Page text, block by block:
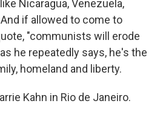
Nicaragua, Venezuela,
if allowed to come to
"communists will erode
he repeatedly says, he's the
homeland and liberty.
Kahn in Rio de Janeiro.